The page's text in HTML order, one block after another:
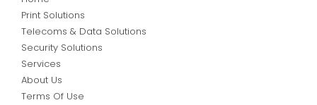
Print Solutions
Telecoms & Data Solutions
Security Solutions
Services
About Us
Terms Of Use